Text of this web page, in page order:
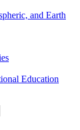
and Earth
Education